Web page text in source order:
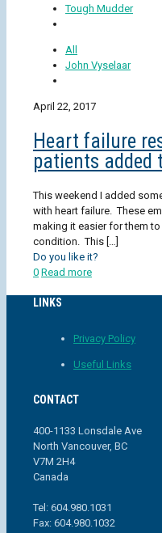
Tough Mudder
All
John Vyselaar
April 22, 2017
Heart failure
patients added
This weekend I added
with heart failure. These
making it easier for them
condition. This […]
Do you like it?
0 Read more
LINKS
Privacy Policy
Useful Links
CONTACT
400-1133 Lonsdale Ave
North Vancouver, BC
V7M 2H4
Canada
Tel: 604.980.1031
Fax: 604.980.1032